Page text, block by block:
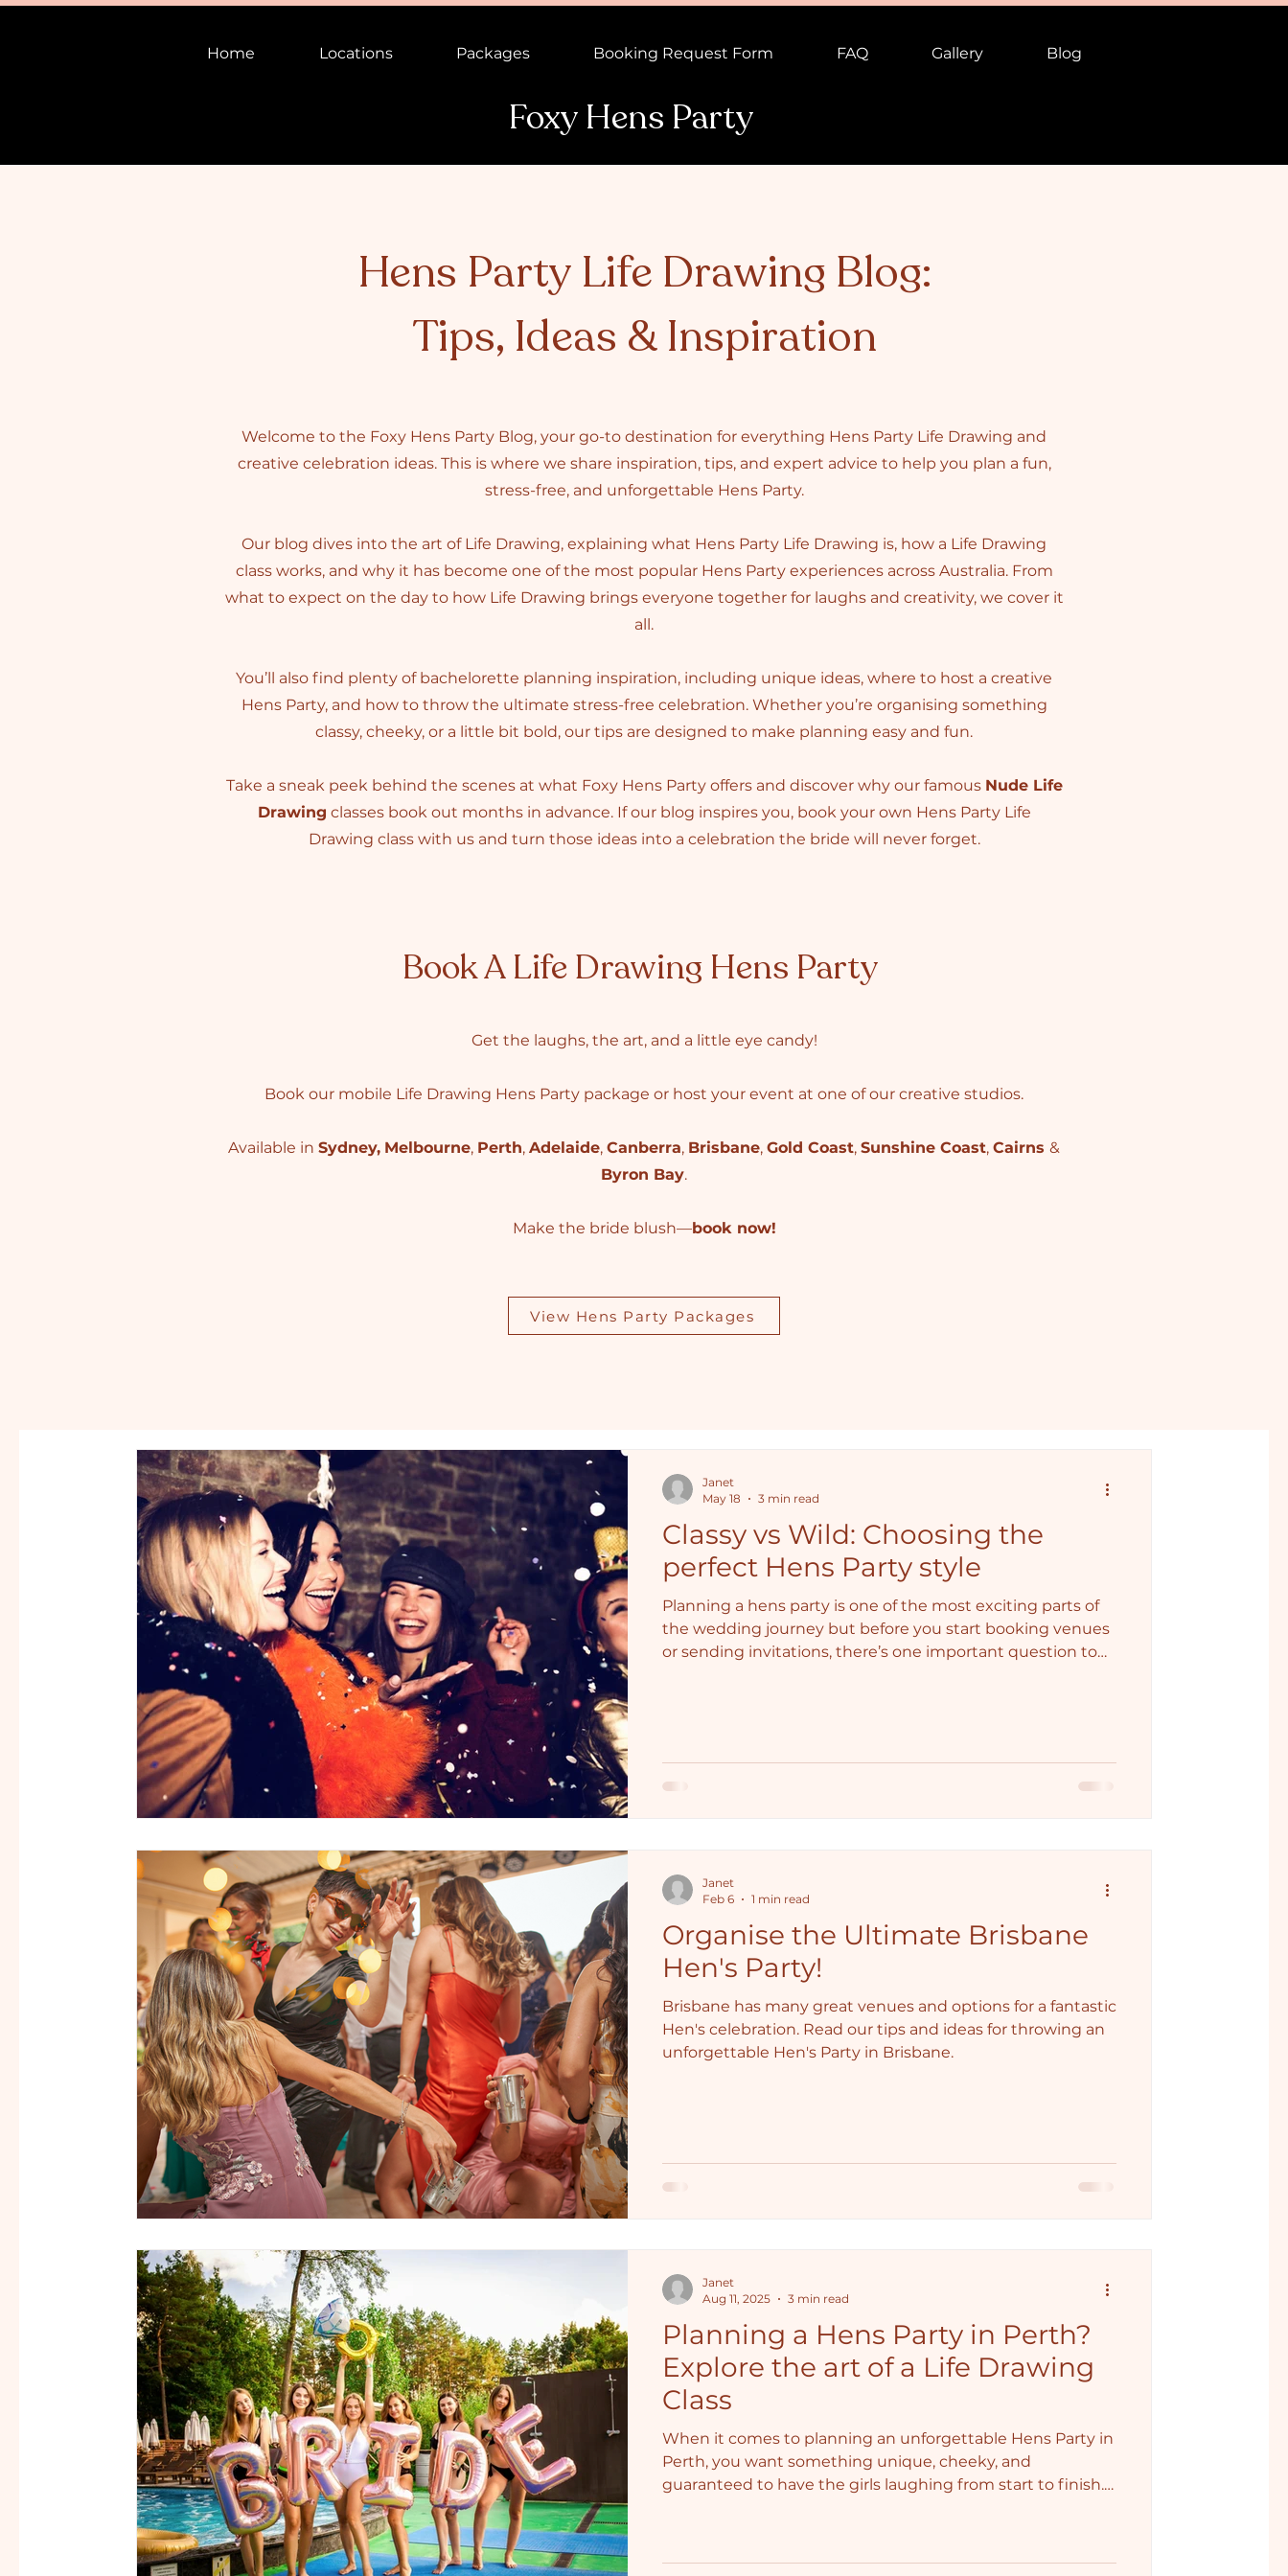
Home Locations Packages Booking Request Form FAQ Gallery Blog
Foxy Hens Party
Hens Party Life Drawing Blog:
Tips, Ideas & Inspiration
Welcome to the Foxy Hens Party Blog, your go-to destination for everything Hens Party Life Drawing and
creative celebration ideas. This is where we share inspiration, tips, and expert advice to help you plan a fun,
stress-free, and unforgettable Hens Party.
Our blog dives into the art of Life Drawing, explaining what Hens Party Life Drawing is, how a Life Drawing
class works, and why it has become one of the most popular Hens Party experiences across Australia. From
what to expect on the day to how Life Drawing brings everyone together for laughs and creativity, we cover it
all.
You’ll also find plenty of bachelorette planning inspiration, including unique ideas, where to host a creative
Hens Party, and how to throw the ultimate stress-free celebration. Whether you’re organising something
classy, cheeky, or a little bit bold, our tips are designed to make planning easy and fun.
Take a sneak peek behind the scenes at what Foxy Hens Party offers and discover why our famous Nude Life
Drawing classes book out months in advance. If our blog inspires you, book your own Hens Party Life
Drawing class with us and turn those ideas into a celebration the bride will never forget.
Book A Life Drawing Hens Party
Get the laughs, the art, and a little eye candy!
Book our mobile Life Drawing Hens Party package or host your event at one of our creative studios.
Available in Sydney, Melbourne, Perth, Adelaide, Canberra, Brisbane, Gold Coast, Sunshine Coast, Cairns &
Byron Bay.
Make the bride blush—book now!
View Hens Party Packages
Classy vs Wild: Choosing the
perfect Hens Party style
Planning a hens party is one of the most exciting parts of
the wedding journey but before you start booking venues
or sending invitations, there’s one important question to
Janet
May 18
3 min read
Organise the Ultimate Brisbane
Hen's Party!
Brisbane has many great venues and options for a fantastic
Hen's celebration. Read our tips and ideas for throwing an
unforgettable Hen's Party in Brisbane.
Janet
Feb 6
1 min read
Planning a Hens Party in Perth?
Explore the art of a Life Drawing
Class
When it comes to planning an unforgettable Hens Party in
Perth, you want something unique, cheeky, and
guaranteed to have the girls laughing from start to finish.
Janet
Aug 11, 2025
3 min read